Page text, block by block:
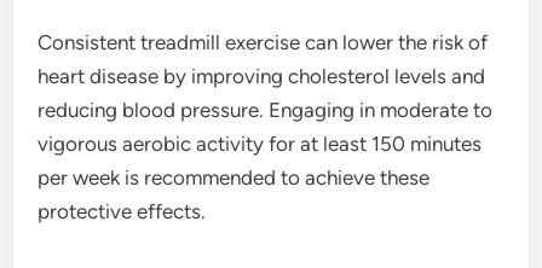
Consistent treadmill exercise can lower the risk of
heart disease by improving cholesterol levels and
reducing blood pressure. Engaging in moderate to
vigorous aerobic activity for at least 150 minutes
per week is recommended to achieve these
protective effects.